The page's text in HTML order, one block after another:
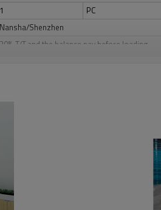
1
PC
Nansha/Shenzhen
30% T/T,and the balance pay before loading.